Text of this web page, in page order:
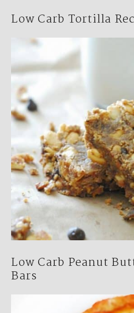
Low Carb Tortilla
Low Carb Peanut
Bars